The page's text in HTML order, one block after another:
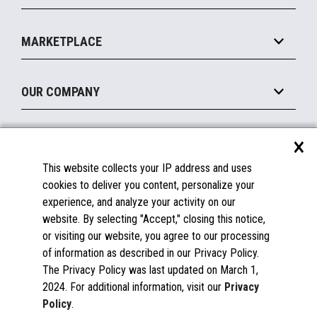
Payments Suite
Mobile
Printers
Displays
Manage
Financing
MARKETPLACE
Become a Marketplace Partner
OUR COMPANY
About Us
Insights
Careers
Contact Us
News
Documentation
FAQs
Licenses & Warranties
Spare Parts
Windows Compatibility
×
This website collects your IP address and uses
cookies to deliver you content, personalize your
experience, and analyze your activity on our
website. By selecting "Accept," closing this notice,
or visiting our website, you agree to our processing
of information as described in our Privacy Policy.
The Privacy Policy was last updated on March 1,
2024. For additional information, visit our Privacy
Policy.